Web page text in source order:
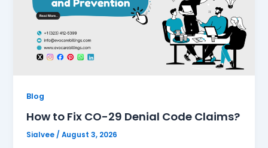
Blog
How to Fix CO-29 Denial Code Claims?
Sialvee/August 3, 2026